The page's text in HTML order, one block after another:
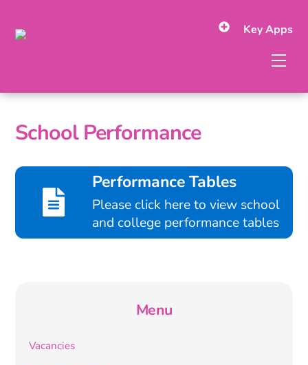
content
Key Apps
School Performance
Performance Tables
Please click here to view school
and college performance tables
Menu
Vacancies